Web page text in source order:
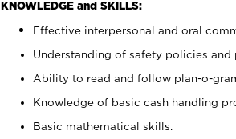
KNOWLEDGE and SKILLS:
Effective interpersonal and oral
Understanding of safety policies and
Ability to read and follow plan-o-
Knowledge of basic cash handling
Basic mathematical skills.